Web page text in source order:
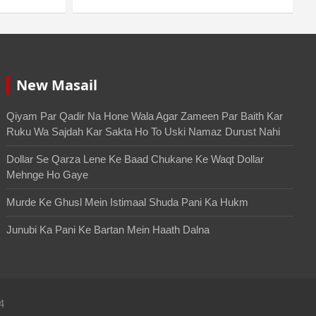
New Masail
Qiyam Par Qadir Na Hone Wala Agar Zameen Par Baith Kar
Ruku Wa Sajdah Kar Sakta Ho To Uski Namaz Durust Nahi
Dollar Se Qarza Lene Ke Baad Chukane Ke Waqt Dollar
Mehnge Ho Gaye
Murde Ke Ghusl Mein Istimaal Shuda Pani Ka Hukm
Junubi Ka Pani Ke Bartan Mein Haath Dalna